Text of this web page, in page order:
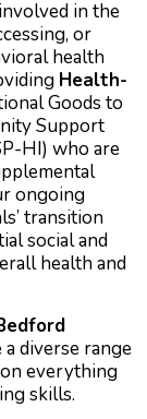
in the
or
health
Health-
Goods to
Support
HI) who are
ongoing
transition
social and
health and
diverse range
everything
skills.